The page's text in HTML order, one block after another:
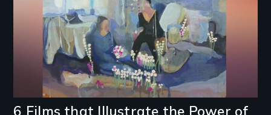
6 Films that Illustrate the Power of